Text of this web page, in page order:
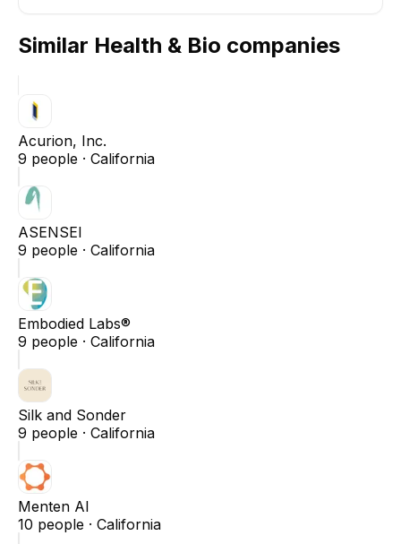
Similar Health & Bio companies
Acurion, Inc.
9 people · California
ASENSEI
9 people · California
Embodied Labs®
9 people · California
Silk and Sonder
9 people · California
Menten AI
10 people · California